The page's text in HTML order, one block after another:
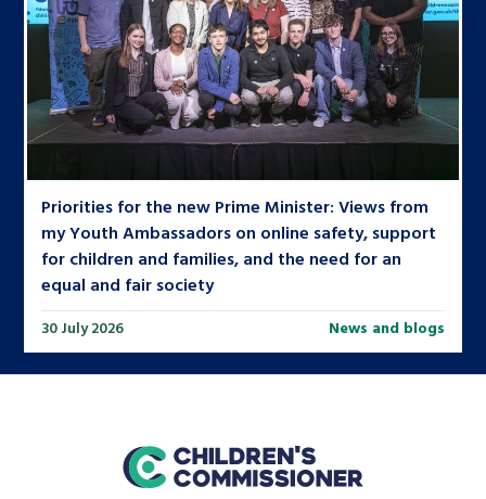
Priorities for the new Prime Minister: Views from
my Youth Ambassadors on online safety, support
for children and families, and the need for an
equal and fair society
30 July 2026 News and blogs
home